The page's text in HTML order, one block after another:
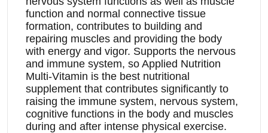
function and normal connective tissue
formation, contributes to building and
repairing muscles and providing the body
with energy and vigor. Supports the nervous
and immune system, so Applied Nutrition
Multi-Vitamin is the best nutritional
supplement that contributes significantly to
raising the immune system, nervous system,
cognitive functions in the body and muscles
during and after intense physical exercise.